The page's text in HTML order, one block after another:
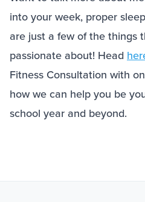
into your week, proper
are just a few of the things
passionate about! Head
Fitness Consultation with
how we can help you be
school year and beyond.